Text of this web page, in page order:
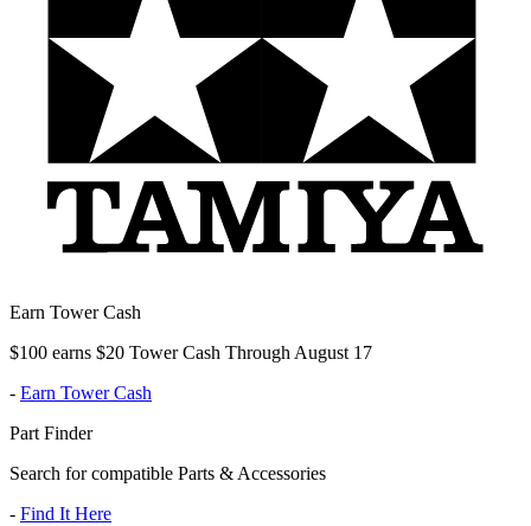
Earn Tower Cash
$100 earns $20 Tower Cash Through August 17
- Earn Tower Cash
Part Finder
Search for compatible Parts & Accessories
- Find It Here